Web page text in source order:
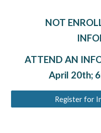
NOT
ATTEND AN
April 20th;
Register for